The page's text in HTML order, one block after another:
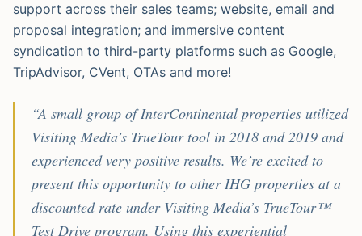
support across their sales teams; website, email and
proposal integration; and immersive content
syndication to third-party platforms such as Google,
TripAdvisor, CVent, OTAs and more!
“A small group of InterContinental properties utilized
Visiting Media’s TrueTour tool in 2018 and 2019 and
experienced very positive results. We’re excited to
present this opportunity to other IHG properties at a
discounted rate under Visiting Media’s TrueTour™
Test Drive program. Using this experiential